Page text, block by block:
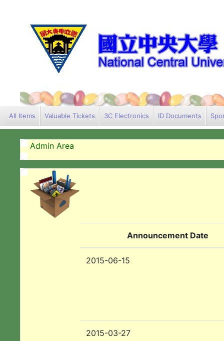
All Items Valuable Tickets 3C Electronics ID Documents
Admin Area
Announcement Date
2015-06-15
2015-03-27